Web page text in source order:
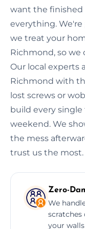
want the finished
everything. We're
we treat your
Richmond, so we
Our local experts
Richmond with
lost screws or
build every
weekend. We
the mess
trust us the most.
Zero-
We
your